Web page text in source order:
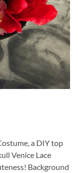
a DIY top
Venice Lace
Background